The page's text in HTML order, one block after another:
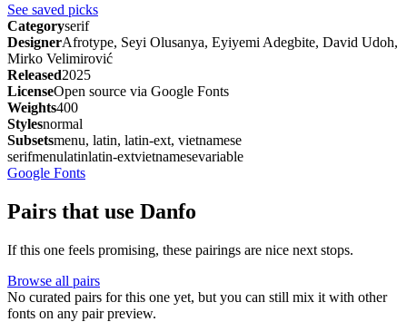
See saved picks
Categoryserif
DesignerAfrotype, Seyi Olusanya, Eyiyemi Adegbite, David Udoh,
Mirko Velimirović
Released2025
LicenseOpen source via Google Fonts
Weights400
Stylesnormal
Subsetsmenu, latin, latin-ext, vietnamese
serifmenulatinlatin-extvietnamesevariable
Google Fonts
Pairs that use Danfo
If this one feels promising, these pairings are nice next stops.
Browse all pairs
No curated pairs for this one yet, but you can still mix it with other
fonts on any pair preview.